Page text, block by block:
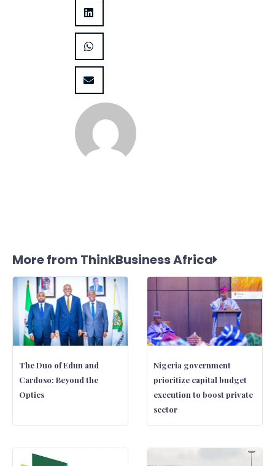
More from ThinkBusiness Africa
The Duo of Edun and
Cardoso: Beyond the
Optics
Nigeria government
prioritize capital budget
execution to boost private
sector